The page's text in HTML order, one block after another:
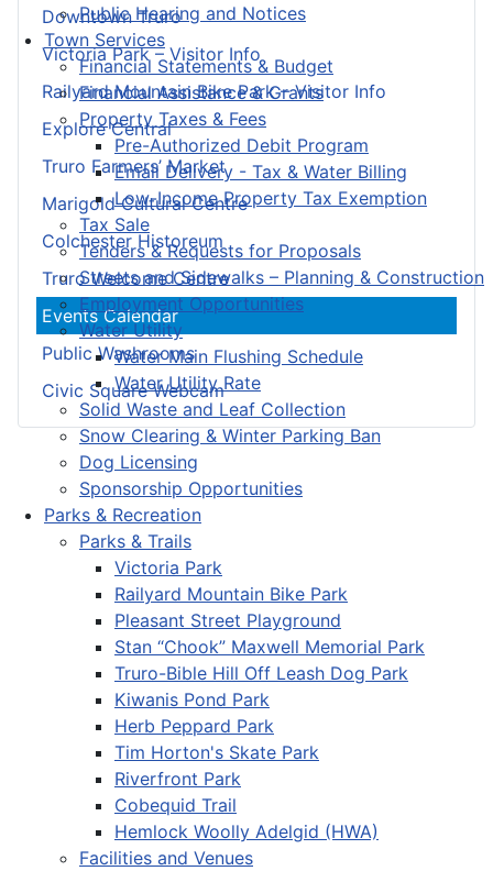
Public Hearing and Notices
Town Services
Financial Statements & Budget
Financial Assistance & Grants
Property Taxes & Fees
Pre-Authorized Debit Program
Email Delivery - Tax & Water Billing
Low-Income Property Tax Exemption
Tax Sale
Tenders & Requests for Proposals
Streets and Sidewalks – Planning & Construction
Employment Opportunities
Water Utility
Water Main Flushing Schedule
Water Utility Rate
Solid Waste and Leaf Collection
Snow Clearing & Winter Parking Ban
Dog Licensing
Sponsorship Opportunities
Parks & Recreation
Parks & Trails
Victoria Park
Railyard Mountain Bike Park
Pleasant Street Playground
Stan “Chook” Maxwell Memorial Park
Truro-Bible Hill Off Leash Dog Park
Kiwanis Pond Park
Herb Peppard Park
Tim Horton's Skate Park
Riverfront Park
Cobequid Trail
Hemlock Woolly Adelgid (HWA)
Facilities and Venues
Downtown Truro
Victoria Park – Visitor Info
Railyard Mountain Bike Park – Visitor Info
Explore Central
Truro Farmers’ Market
Marigold Cultural Centre
Colchester Historeum
Truro Welcome Centre
Events Calendar
Public Washrooms
Civic Square Webcam